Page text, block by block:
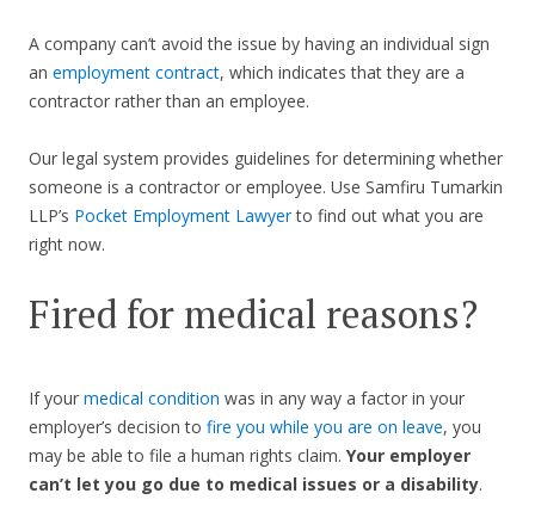
A company can’t avoid the issue by having an individual sign
an employment contract, which indicates that they are a
contractor rather than an employee.
Our legal system provides guidelines for determining whether
someone is a contractor or employee. Use Samfiru Tumarkin
LLP’s Pocket Employment Lawyerto find out what you are
right now.
Fired for medical reasons?
If your medical condition was in any way a factor in your
employer’s decision to fire you while you are on leave, you
may be able to file a human rights claim. Your employer
can’t let you go due to medical issues or a disability.